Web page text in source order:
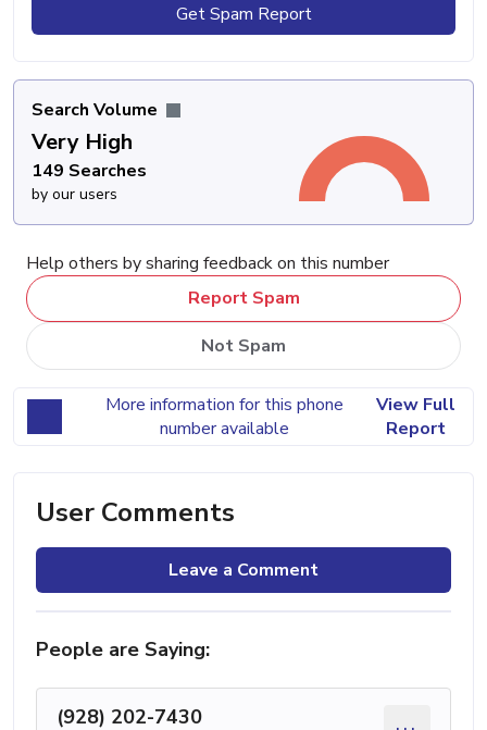
Get Spam Report
Search Volume
Very High
149 Searches
by our users
Help others by sharing feedback on this number
Report Spam
Not Spam
More information for this phone
number available
View Full
Report
User Comments
Leave a Comment
People are Saying:
(928) 202-7430 ...